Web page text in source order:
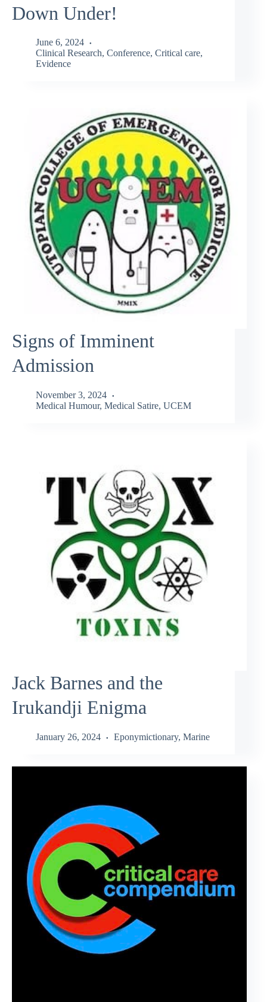
Down Under!
June 6, 2024
Clinical Research, Conference, Critical care,
Evidence
Signs of Imminent
Admission
November 3, 2024
Medical Humour, Medical Satire, UCEM
Jack Barnes and the
Irukandji Enigma
January 26, 2024 Eponymictionary, Marine